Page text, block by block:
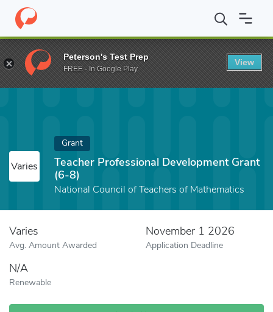
Home Fund Teacher Professional Development Grant (6-8)
Varies
Grant
Teacher Professional Development Grant
(6-8)
National Council of Teachers of Mathematics
Varies
Avg. Amount Awarded
November 1 2026
Application Deadline
N/A
Renewable
Peterson's Test Prep
FREE - In Google Play
View